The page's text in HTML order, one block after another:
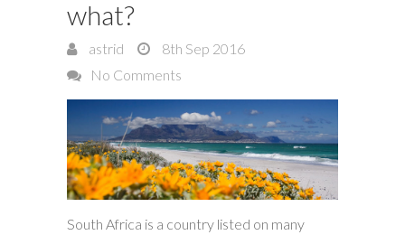
what?
astrid
8th Sep 2016
No Comments
South Africa is a country listed on many